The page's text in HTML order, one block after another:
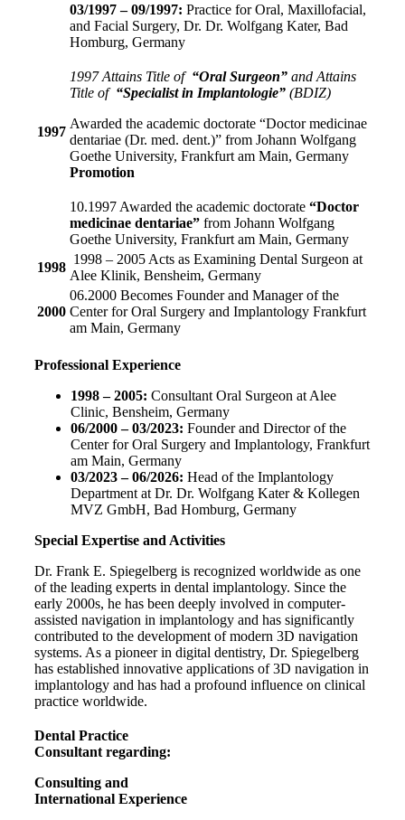
03/1997 – 09/1997: Practice for Oral, Maxillofacial,
and Facial Surgery, Dr. Dr. Wolfgang Kater, Bad
Homburg, Germany
1997
1997 Attains Title of “Oral Surgeon” and Attains
Title of “Specialist in Implantologie” (BDIZ)
Awarded the academic doctorate “Doctor medicinae
dentariae (Dr. med. dent.)” from Johann Wolfgang
Goethe University, Frankfurt am Main, Germany
Promotion
10.1997 Awarded the academic doctorate “Doctor
medicinae dentariae” from Johann Wolfgang
Goethe University, Frankfurt am Main, Germany
1998
1998 – 2005 Acts as Examining Dental Surgeon at
Alee Klinik, Bensheim, Germany
2000
06.2000 Becomes Founder and Manager of the
Center for Oral Surgery and Implantology Frankfurt
am Main, Germany
Professional Experience
1998 – 2005: Consultant Oral Surgeon at Alee
Clinic, Bensheim, Germany
06/2000 – 03/2023: Founder and Director of the
Center for Oral Surgery and Implantology, Frankfurt
am Main, Germany
03/2023 – 06/2026: Head of the Implantology
Department at Dr. Dr. Wolfgang Kater & Kollegen
MVZ GmbH, Bad Homburg, Germany
Special Expertise and Activities
Dr. Frank E. Spiegelberg is recognized worldwide as one
of the leading experts in dental implantology. Since the
early 2000s, he has been deeply involved in computer-
assisted navigation in implantology and has significantly
contributed to the development of modern 3D navigation
systems. As a pioneer in digital dentistry, Dr. Spiegelberg
has established innovative applications of 3D navigation in
implantology and has had a profound influence on clinical
practice worldwide.
Dental Practice
Consultant regarding:
Consulting and
International Experience